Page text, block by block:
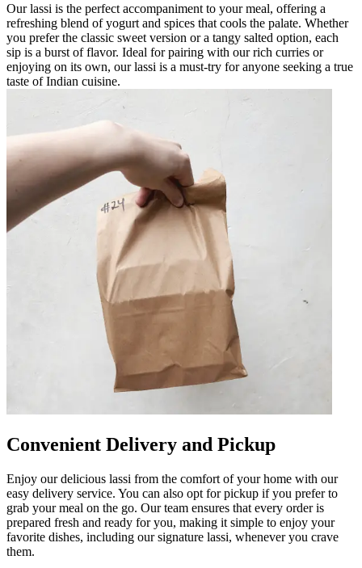
Our lassi is the perfect accompaniment to your meal, offering a
refreshing blend of yogurt and spices that cools the palate. Whether
you prefer the classic sweet version or a tangy salted option, each
sip is a burst of flavor. Ideal for pairing with our rich curries or
enjoying on its own, our lassi is a must-try for anyone seeking a true
taste of Indian cuisine.
Convenient Delivery and Pickup
Enjoy our delicious lassi from the comfort of your home with our
easy delivery service. You can also opt for pickup if you prefer to
grab your meal on the go. Our team ensures that every order is
prepared fresh and ready for you, making it simple to enjoy your
favorite dishes, including our signature lassi, whenever you crave
them.